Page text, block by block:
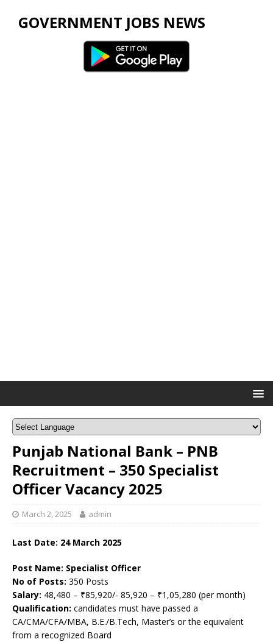
GOVERNMENT JOBS NEWS
Punjab National Bank – PNB
Recruitment – 350 Specialist
Officer Vacancy 2025
March 2, 2025 admin
Last Date: 24 March 2025
Post Name: Specialist Officer
No of Posts: 350 Posts
Salary: 48,480 – ₹85,920/- 85,920 – ₹1,05,280 (per month)
Qualification: candidates must have passed a
CA/CMA/CFA/MBA, B.E./B.Tech, Master’s or the equivalent
from a recognized Board